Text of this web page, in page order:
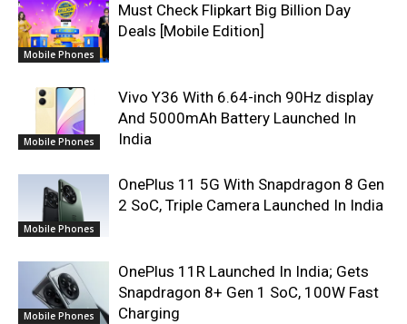
Mobile Phones
Must Check Flipkart Big Billion Day
Deals [Mobile Edition]
Mobile Phones
Vivo Y36 With 6.64-inch 90Hz display
And 5000mAh Battery Launched In
India
Mobile Phones
OnePlus 11 5G With Snapdragon 8 Gen
2 SoC, Triple Camera Launched In India
Mobile Phones
OnePlus 11R Launched In India; Gets
Snapdragon 8+ Gen 1 SoC, 100W Fast
Charging